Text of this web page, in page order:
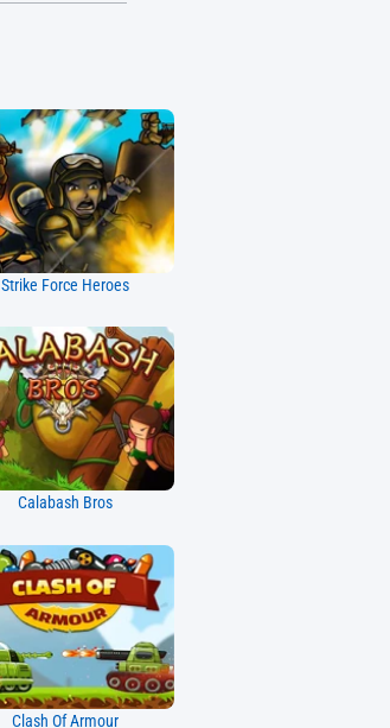
Strike Force Heroes
Calabash Bros
Clash Of Armour